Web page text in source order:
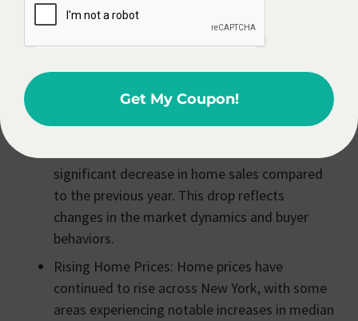
Estate Agent
In North Country, NY?
Becoming a real estate agent in North Country, NY
can be a rewarding career choice, offering potential
for growth in a dynamic housing market.
significant decrease in home sales compared
to the previous year. This drop reflects
changes in the market dynamics and buyer
behaviors.
Rising Home Prices: Home prices have
continued to rise across New York, with some
areas experiencing notable increases in median
Get My Coupon!